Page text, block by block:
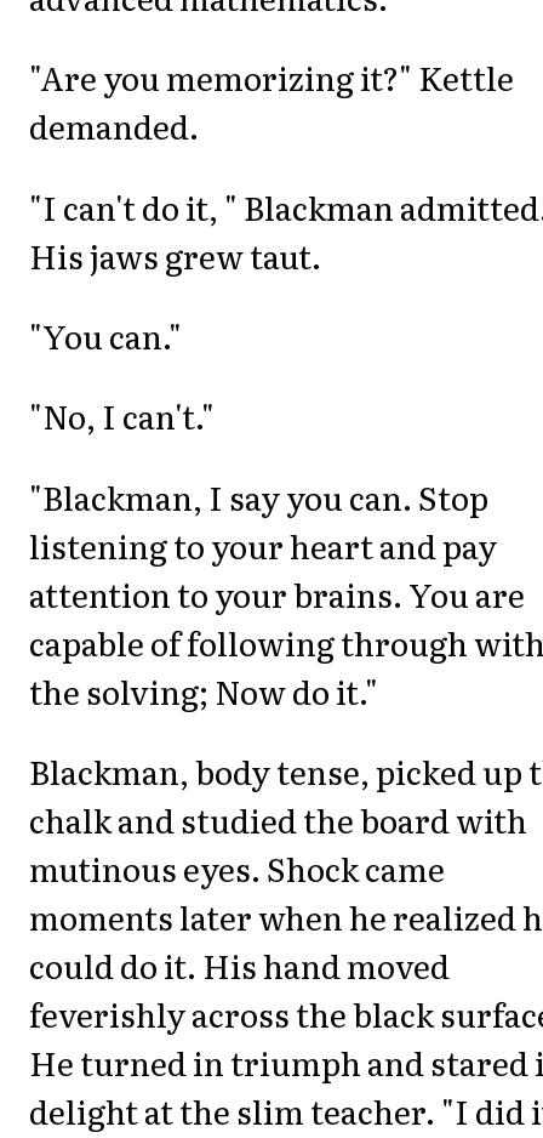
"Are you memorizing it?" Kettle
demanded.
"I can't do it, " Blackman
His jaws grew taut.
"You can."
"No, I can't."
"Blackman, I say you can. Stop
listening to your heart and pay
attention to your brains. You are
capable of following through
the solving; Now do it."
Blackman, body tense, picked up
chalk and studied the board with
mutinous eyes. Shock came
moments later when he realized
could do it. His hand moved
feverishly across the black
He turned in triumph and stared
delight at the slim teacher. "I did